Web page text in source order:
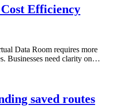
Efficiency
Data Room requires more
Businesses need clarity on…
saved routes